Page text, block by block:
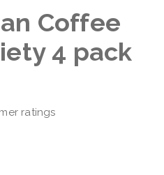
Coffee
4 pack
ratings